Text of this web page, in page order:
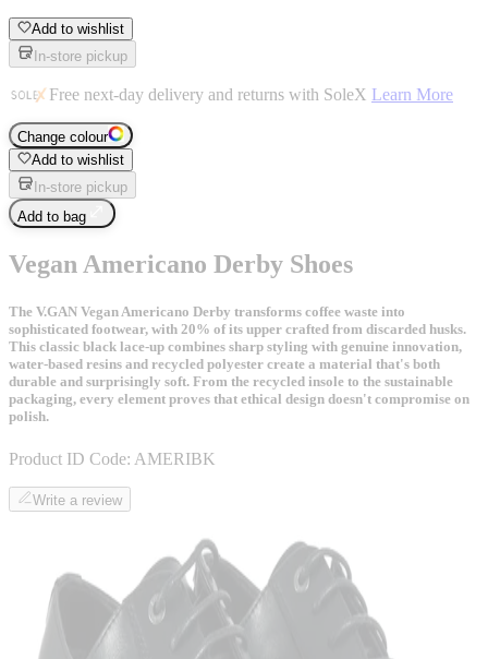
Add to wishlist
In-store pickup
Free next-day delivery and returns with SoleX Learn More
Change colour
Add to wishlist
In-store pickup
Add to bag
Vegan Americano Derby Shoes
The V.GAN Vegan Americano Derby transforms coffee waste into
sophisticated footwear, with 20% of its upper crafted from discarded husks.
This classic black lace-up combines sharp styling with genuine innovation,
water-based resins and recycled polyester create a material that's both
durable and surprisingly soft. From the recycled insole to the sustainable
packaging, every element proves that ethical design doesn't compromise on
polish.
Product ID Code: AMERIBK
Write a review